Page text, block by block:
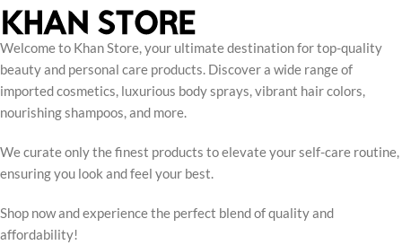
Welcome to Khan Store, your ultimate destination for top-quality
beauty and personal care products. Discover a wide range of
imported cosmetics, luxurious body sprays, vibrant hair colors,
nourishing shampoos, and more.
We curate only the finest products to elevate your self-care routine,
ensuring you look and feel your best.
Shop now and experience the perfect blend of quality and
affordability!